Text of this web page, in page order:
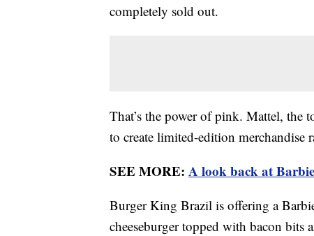
completely sold out.
That’s the power of pink. Mattel, the
to create limited-edition
SEE MORE: A look back at
Burger King Brazil is offering a
cheeseburger topped with bacon bits